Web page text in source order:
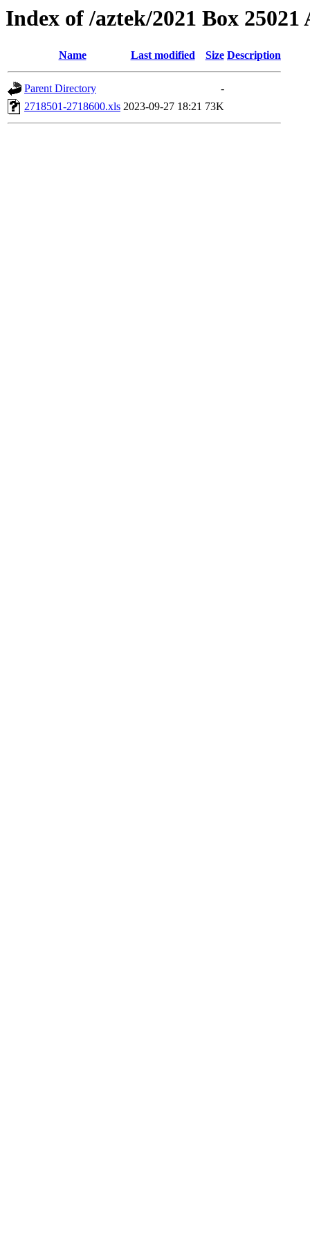
Index of /aztek/2021 Box 25021
Name Last modified Size Description
Parent Directory
-
2718501-2718600.xls 2023-09-27 18:21 73K